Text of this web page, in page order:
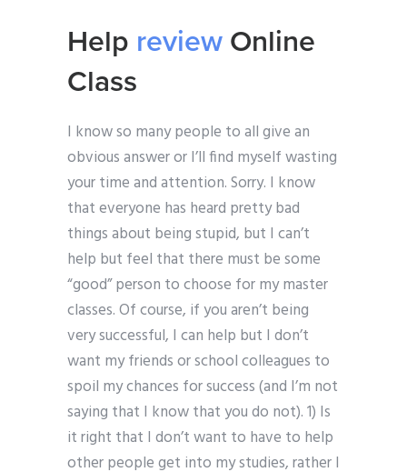
Help review Online
Class
I know so many people to all give an
obvious answer or I’ll find myself wasting
your time and attention. Sorry. I know
that everyone has heard pretty bad
things about being stupid, but I can’t
help but feel that there must be some
“good” person to choose for my master
classes. Of course, if you aren’t being
very successful, I can help but I don’t
want my friends or school colleagues to
spoil my chances for success (and I’m not
saying that I know that you do not). 1) Is
it right that I don’t want to have to help
other people get into my studies, rather I